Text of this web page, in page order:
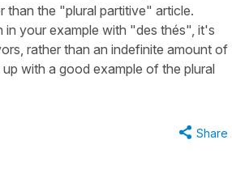
than the "plural partitive" article.
your example with "des thés", it's
rather than an indefinite amount of
with a good example of the plural
Share